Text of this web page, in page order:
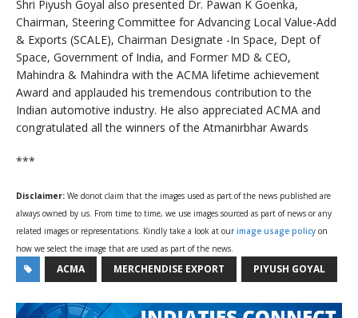
Shri Piyush Goyal also presented Dr. Pawan K Goenka,
Chairman, Steering Committee for Advancing Local Value-Add
& Exports (SCALE), Chairman Designate -In Space, Dept of
Space, Government of India, and Former MD & CEO,
Mahindra & Mahindra with the ACMA lifetime achievement
Award and applauded his tremendous contribution to the
Indian automotive industry. He also appreciated ACMA and
congratulated all the winners of the Atmanirbhar Awards
***
Disclaimer: We donot claim that the images used as part of the news published are
always owned by us. From time to time, we use images sourced as part of news or any
related images or representations. Kindly take a look at our image usage policy on
how we select the image that are used as part of the news.
ACMA MERCHENDISE EXPORT PIYUSH GOYAL